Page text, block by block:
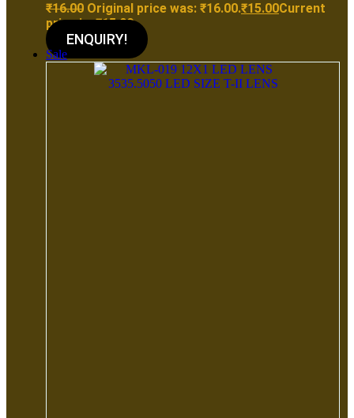
₹16.00 Original price was: ₹16.00.₹15.00Current
price is: ₹15.00.
ENQUIRY!
Sale